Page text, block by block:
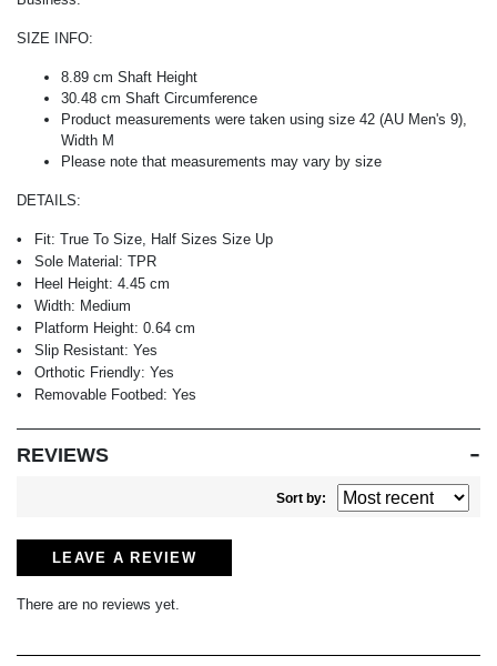
SIZE INFO:
8.89 cm Shaft Height
30.48 cm Shaft Circumference
Product measurements were taken using size 42 (AU Men's 9),
Width M
Please note that measurements may vary by size
DETAILS:
Fit: True To Size, Half Sizes Size Up
Sole Material: TPR
Heel Height: 4.45 cm
Width: Medium
Platform Height: 0.64 cm
Slip Resistant: Yes
Orthotic Friendly: Yes
Removable Footbed: Yes
REVIEWS
Sort by:
LEAVE A REVIEW
There are no reviews yet.